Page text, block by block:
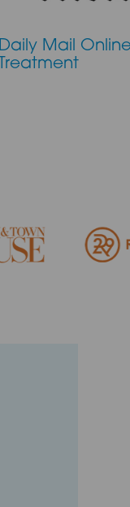
Daily Mail
Treatment